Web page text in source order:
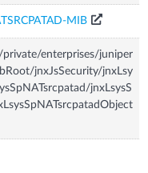
MIB
enterprises/juniper
jnxJsSecurity/jnxLsy
jnxLsysS